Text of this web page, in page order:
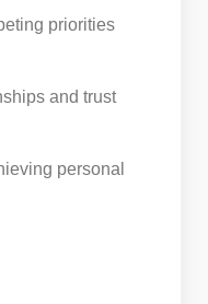
priorities
and trust
personal